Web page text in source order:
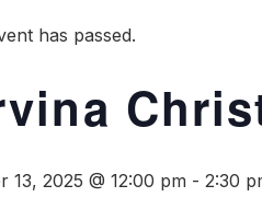
has passed.
13, 2025 @ 12:00 pm - 2:30